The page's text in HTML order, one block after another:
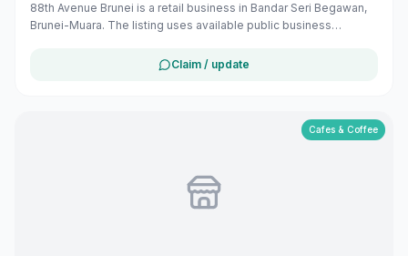
88th Avenue Brunei is a retail business in Bandar Seri Begawan,
Brunei-Muara. The listing uses available public business
services in Brunei. If you are the owner, you can claim and
Claim / update
Cafes & Coffee